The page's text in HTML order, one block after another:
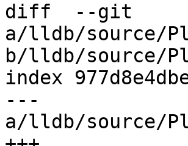
diff  --git
a/lldb/source/
b/lldb/source/
index
---
a/lldb/source/